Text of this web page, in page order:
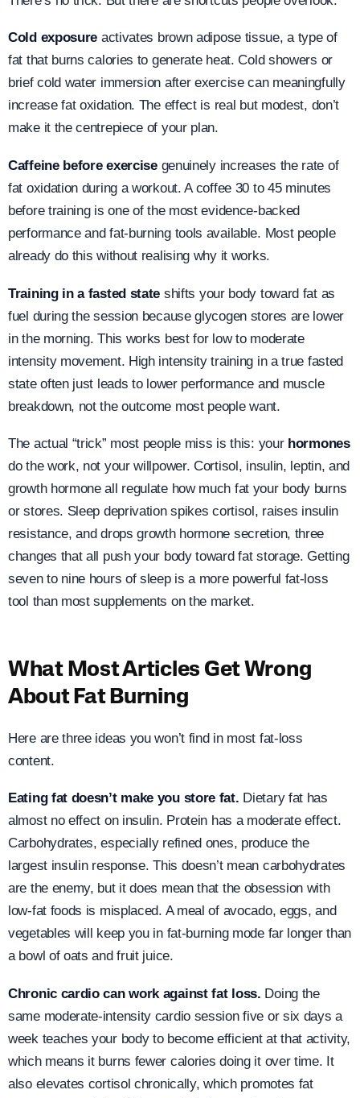
Cold exposure activates brown adipose tissue, a type of
fat that burns calories to generate heat. Cold showers or
brief cold water immersion after exercise can meaningfully
increase fat oxidation. The effect is real but modest, don’t
make it the centrepiece of your plan.
Caffeine before exercisegenuinely increases the rate of
fat oxidation during a workout. A coffee 30 to 45 minutes
before training is one of the most evidence-backed
performance and fat-burning tools available. Most people
already do this without realising why it works.
Training in a fasted state shifts your body toward fat as
fuel during the session because glycogen stores are lower
in the morning. This works best for low to moderate
intensity movement. High intensity training in a true fasted
state often just leads to lower performance and muscle
breakdown, not the outcome most people want.
The actual “trick” most people miss is this: your hormones
do the work, not your willpower. Cortisol, insulin, leptin, and
growth hormone all regulate how much fat your body burns
or stores. Sleep deprivation spikes cortisol, raises insulin
resistance, and drops growth hormone secretion, three
changes that all push your body toward fat storage. Getting
seven to nine hours of sleep is a more powerful fat-loss
tool than most supplements on the market.
What Most Articles Get Wrong
About Fat Burning
Here are three ideas you won’t find in most fat-loss
content.
Eating fat doesn’t make you store fat. Dietary fat has
almost no effect on insulin. Protein has a moderate effect.
Carbohydrates, especially refined ones, produce the
largest insulin response. This doesn’t mean carbohydrates
are the enemy, but it does mean that the obsession with
low-fat foods is misplaced. A meal of avocado, eggs, and
vegetables will keep you in fat-burning mode far longer than
a bowl of oats and fruit juice.
Chronic cardio can work against fat loss. Doing the
same moderate-intensity cardio session five or six days a
week teaches your body to become efficient at that activity,
which means it burns fewer calories doing it over time. It
also elevates cortisol chronically, which promotes fat